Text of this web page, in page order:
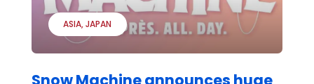
ASIA JAPAN